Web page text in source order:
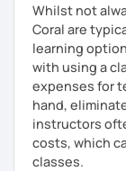
Whilst not
Coral are
learning
with using a
expenses for
hand,
instructors
costs, which
classes.